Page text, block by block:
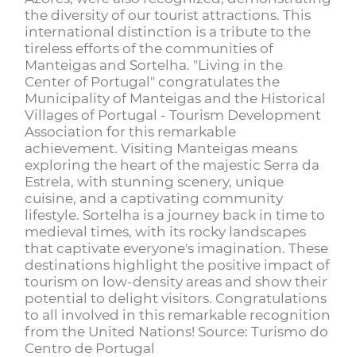
the diversity of our tourist attractions. This
international distinction is a tribute to the
tireless efforts of the communities of
Manteigas and Sortelha. "Living in the
Center of Portugal" congratulates the
Municipality of Manteigas and the Historical
Villages of Portugal - Tourism Development
Association for this remarkable
achievement. Visiting Manteigas means
exploring the heart of the majestic Serra da
Estrela, with stunning scenery, unique
cuisine, and a captivating community
lifestyle. Sortelha is a journey back in time to
medieval times, with its rocky landscapes
that captivate everyone's imagination. These
destinations highlight the positive impact of
tourism on low-density areas and show their
potential to delight visitors. Congratulations
to all involved in this remarkable recognition
from the United Nations! Source: Turismo do
Centro de Portugal